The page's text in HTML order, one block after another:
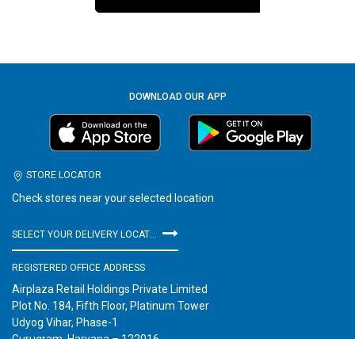
DOWNLOAD OUR APP
STORE LOCATOR
Check stores near your selected location
REGISTERED OFFICE ADDRESS
Airplaza Retail Holdings Private Limited
Plot No. 184, Fifth Floor, Platinum Tower
Udyog Vihar, Phase-1